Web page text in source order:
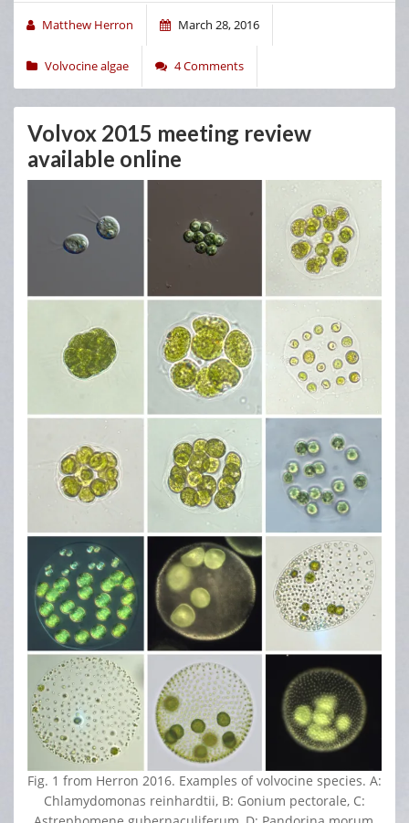
Matthew Herron March 28, 2016
Volvocine algae 4 Comments
Volvox 2015 meeting review
available online
Fig. 1 from Herron 2016. Examples of volvocine species. A:
Chlamydomonas reinhardtii, B: Gonium pectorale, C: